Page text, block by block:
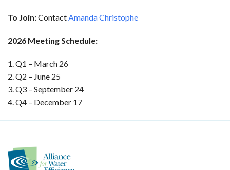
To Join:ContactAmanda Christophe
2026 Meeting Schedule:
Q1 – March 26
Q2 – June 25
Q3 – September 24
Q4 – December 17